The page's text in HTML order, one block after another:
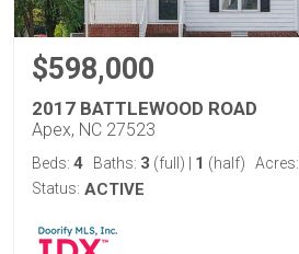
$598,000
2017 BATTLEWOOD ROAD
Apex, NC 27523
Beds: 4 Baths: 3 (full) 1 (half) Acres:
Status: ACTIVE